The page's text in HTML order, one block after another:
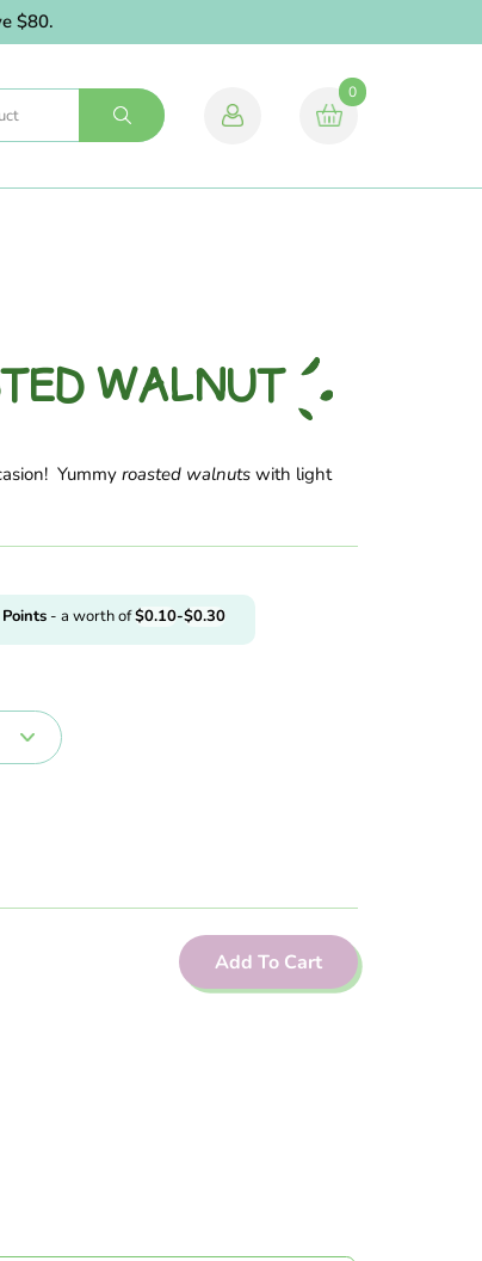
0
WALNUT
Yummy roasted walnuts with light
Points - a worth of$0.10-$0.30
Add To Cart